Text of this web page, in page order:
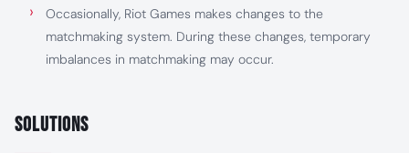
Occasionally, Riot Games makes changes to the
matchmaking system. During these changes, temporary
imbalances in matchmaking may occur.
Solutions